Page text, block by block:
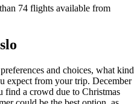
74 flights available from
and choices, what kind
expect from your trip. December
find a crowd due to Christmas